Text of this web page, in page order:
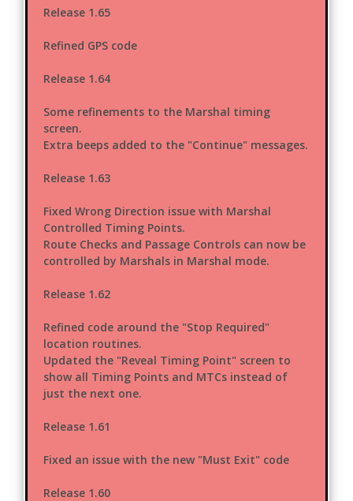
Release 1.65
Refined GPS code
Release 1.64
Some refinements to the Marshal timing
screen.
Extra beeps added to the "Continue" messages.
Release 1.63
Fixed Wrong Direction issue with Marshal
Controlled Timing Points.
Route Checks and Passage Controls can now be
controlled by Marshals in Marshal mode.
Release 1.62
Refined code around the "Stop Required"
location routines.
Updated the "Reveal Timing Point" screen to
show all Timing Points and MTCs instead of
just the next one.
Release 1.61
Fixed an issue with the new "Must Exit" code
Release 1.60